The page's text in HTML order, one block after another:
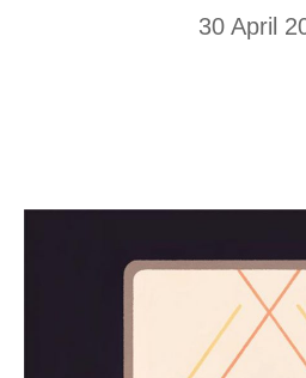
30 April